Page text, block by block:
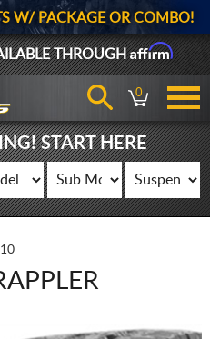
W/ PACKAGE OR COMBO!
THROUGHAffirm
0
START HERE